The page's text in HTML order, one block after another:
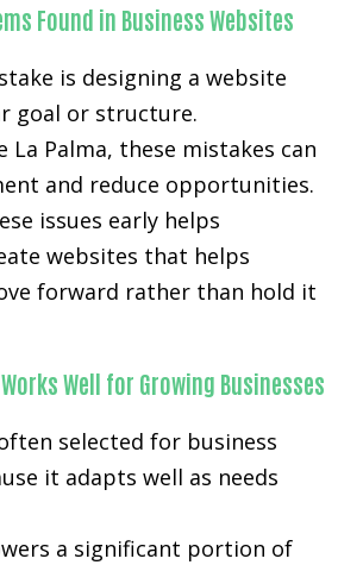
Found in Business Websites
is designing a website
goal or structure.
La Palma, these mistakes can
and reduce opportunities.
issues early helps
websites that helps
forward rather than hold it
Well for Growing Businesses
selected for business
it adapts well as needs
a significant portion of